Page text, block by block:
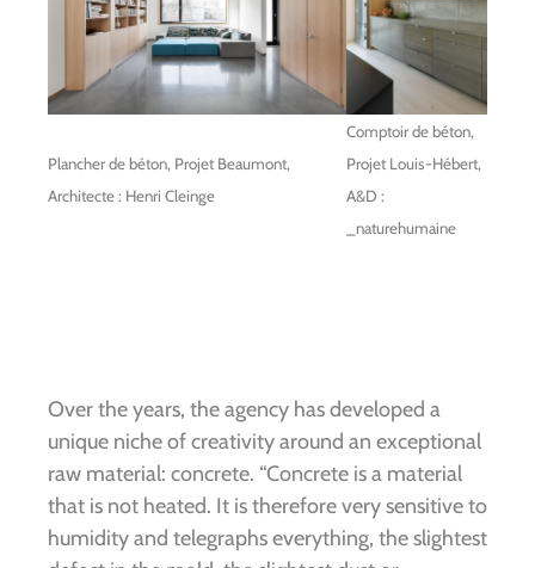
Plancher de béton, Projet Beaumont,
Architecte : Henri Cleinge
Comptoir de béton,
Projet Louis-Hébert,
A&D :
_naturehumaine
Over the years, the agency has developed a
unique niche of creativity around an exceptional
raw material: concrete. “Concrete is a material
that is not heated. It is therefore very sensitive to
humidity and telegraphs everything, the slightest